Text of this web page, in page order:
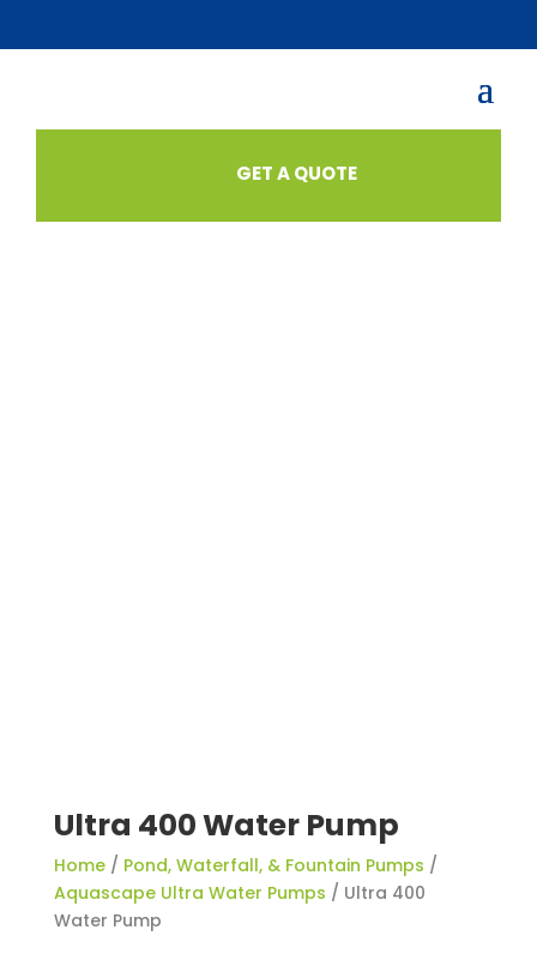
GET A QUOTE
Ultra 400 Water Pump
Home/ Pond, Waterfall, & Fountain Pumps /
Aquascape Ultra Water Pumps / Ultra 400
Water Pump